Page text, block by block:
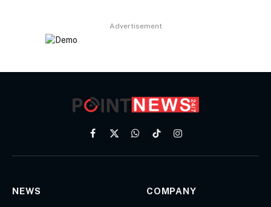
Advertisement
Facebook
X
WhatsApp
TikTokInstagram
NEWS COMPANY